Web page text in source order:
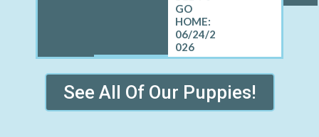
06/24/2
026
See All Of Our Puppies!